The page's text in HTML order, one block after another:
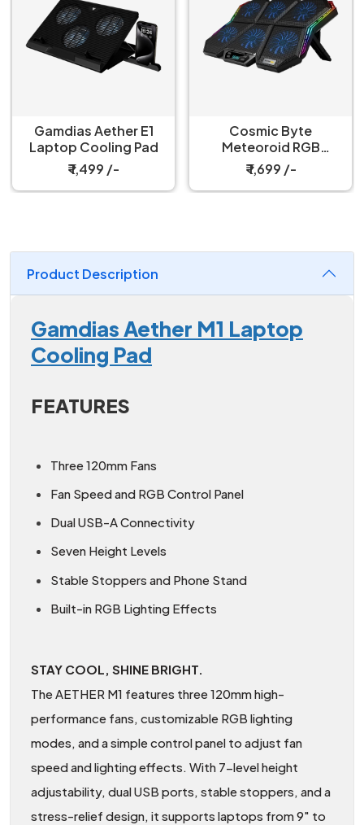
Gamdias Aether E1
Laptop Cooling Pad
₹ 1,499 /-
Cosmic Byte
Meteoroid RGB
Cooling Pad with 6
Fans
₹ 1,699 /-
Product Description
Gamdias Aether M1 Laptop
Cooling Pad
FEATURES
Three 120mm Fans
Fan Speed and RGB Control Panel
Dual USB-A Connectivity
Seven Height Levels
Stable Stoppers and Phone Stand
Built-in RGB Lighting Effects
STAY COOL, SHINE BRIGHT.
The AETHER M1 features three 120mm high-
performance fans, customizable RGB lighting
modes, and a simple control panel to adjust fan
speed and lighting effects. With 7-level height
adjustability, dual USB ports, stable stoppers, and a
stress-relief design, it supports laptops from 9" to